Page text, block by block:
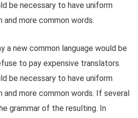
be necessary to have uniform
and more common words.
a new common language would be
to pay expensive translators.
be necessary to have uniform
and more common words. If several
grammar of the resulting. In